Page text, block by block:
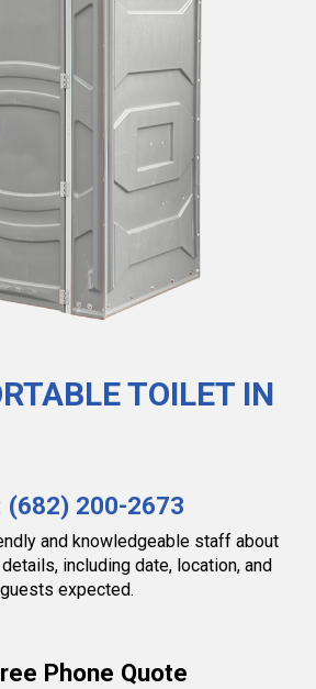
TOILET IN
(682) 200-2673
and knowledgeable staff about
including date, location, and
expected.
Phone Quote